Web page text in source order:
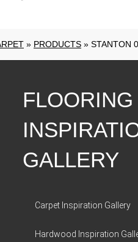
» PRODUCTS » STANTON
FLOORING
GALLERY
Carpet Inspiration Gallery
Hardwood Inspiration